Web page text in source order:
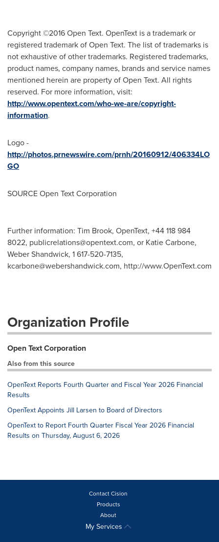
Copyright ©2016 Open Text. OpenText is a trademark or
registered trademark of Open Text. The list of trademarks is
not exhaustive of other trademarks. Registered trademarks,
product names, company names, brands and service names
mentioned herein are property of Open Text. All rights
reserved. For more information, visit:
http://www.opentext.com/who-we-are/copyright-
information.
Logo -
http://photos.prnewswire.com/prnh/20160912/406334LO
GO
SOURCE Open Text Corporation
Further information: Tim Brook, OpenText, +44 118 984
8022, publicrelations@opentext.com, or Katie Carbone,
Weber Shandwick, 1 617-520-7135,
kcarbone@webershandwick.com, http://www.OpenText.com
Organization Profile
Open Text Corporation
Also from this source
OpenText Reports Fourth Quarter and Fiscal Year 2026 Financial
Results
OpenText Appoints Jill Larsen to Board of Directors
OpenText to Report Fourth Quarter Fiscal Year 2026 Financial
Results on Thursday, August 6, 2026
Contact Cision
Products
About
My Services